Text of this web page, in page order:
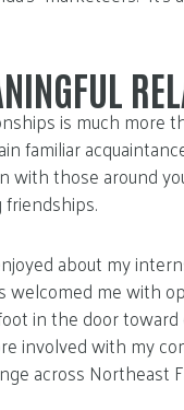
is much
familiar
with those around
about my
me with
in the door
involved with my
across Northeast